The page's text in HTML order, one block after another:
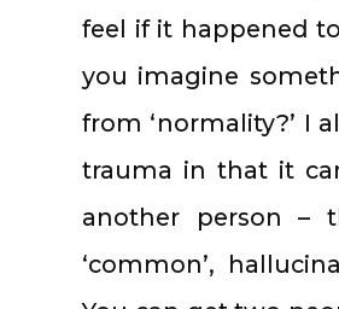
feel if it happened
you imagine
from ‘normality?’ I
trauma in that it
another person –
‘common’,